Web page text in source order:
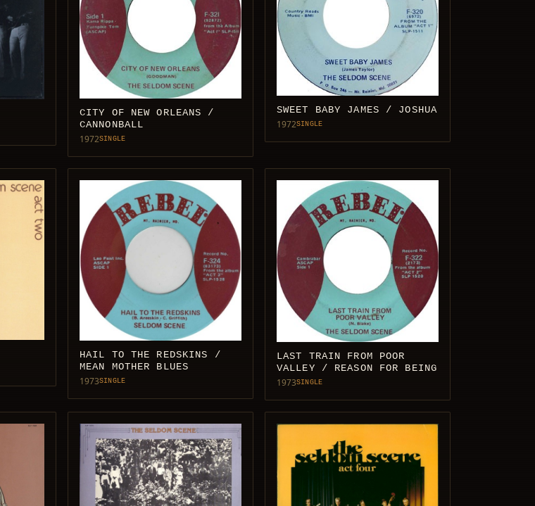
CITY OF NEW ORLEANS /
CANNONBALL
1972SINGLE
SWEET BABY JAMES / JOSHUA
1972SINGLE
HAIL TO THE REDSKINS /
MEAN MOTHER BLUES
1973SINGLE
LAST TRAIN FROM POOR
VALLEY / REASON FOR BEING
1973SINGLE